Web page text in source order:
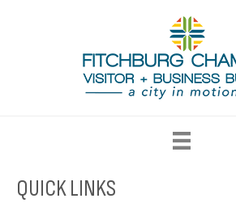
QUICK LINKS